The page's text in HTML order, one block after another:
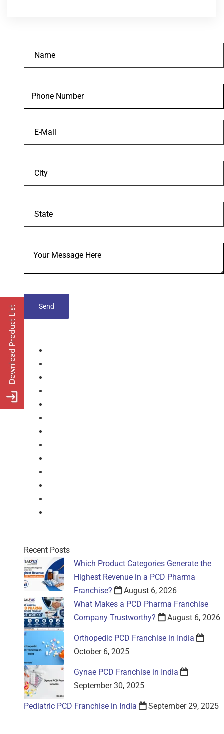
Recent Posts
Which Product Categories Generate the
Highest Revenue in a PCD Pharma
Franchise?
August 6, 2026
What Makes a PCD Pharma Franchise
Company Trustworthy?
August 6, 2026
Orthopedic PCD Franchise in India
October 6, 2025
Gynae PCD Franchise in India
September 30, 2025
Pediatric PCD Franchise in India September 29, 2025